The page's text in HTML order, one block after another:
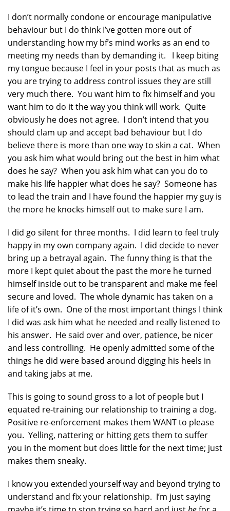
I don’t normally condone or encourage manipulative
behaviour but I do think I’ve gotten more out of
understanding how my bf’s mind works as an end to
meeting my needs than by demanding it. I keep biting
my tongue because I feel in your posts that as much as
you are trying to address control issues they are still
very much there. You want him to fix himself and you
want him to do it the way you think will work. Quite
obviously he does not agree. I don’t intend that you
should clam up and accept bad behaviour but I do
believe there is more than one way to skin a cat. When
you ask him what would bring out the best in him what
does he say? When you ask him what can you do to
make his life happier what does he say? Someone has
to lead the train and I have found the happier my guy is
the more he knocks himself out to make sure I am.
I did go silent for three months. I did learn to feel truly
happy in my own company again. I did decide to never
bring up a betrayal again. The funny thing is that the
more I kept quiet about the past the more he turned
himself inside out to be transparent and make me feel
secure and loved. The whole dynamic has taken on a
life of it’s own. One of the most important things I think
I did was ask him what he needed and really listened to
his answer. He said over and over, patience, be nicer
and less controlling. He openly admitted some of the
things he did were based around digging his heels in
and taking jabs at me.
This is going to sound gross to a lot of people but I
equated re-training our relationship to training a dog.
Positive re-enforcement makes them WANT to please
you. Yelling, nattering or hitting gets them to suffer
you in the moment but does little for the next time; just
makes them sneaky.
I know you extended yourself way and beyond trying to
understand and fix your relationship. I’m just saying